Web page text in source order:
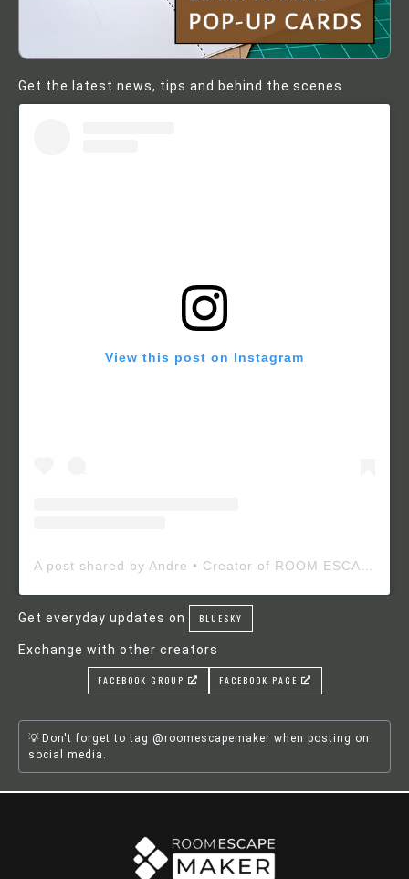
Get the latest news, tips and behind the scenes
View this post on Instagram
Get everyday updates on BLUESKY
Exchange with other creators
FACEBOOK GROUP FACEBOOK PAGE
Don't forget to tag @roomescapemaker when posting on
social media.